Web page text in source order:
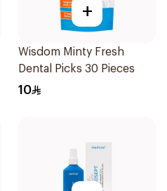
+
Wisdom Minty Fresh
Dental Picks 30 Pieces
10